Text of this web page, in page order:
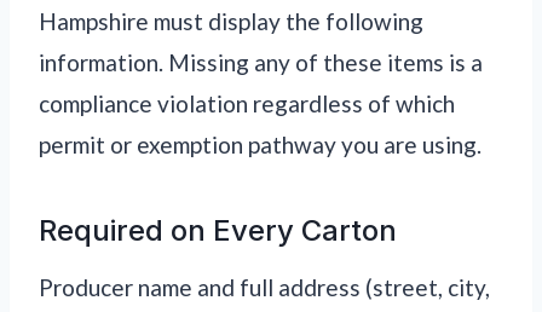
Hampshire must display the following
information. Missing any of these items is a
compliance violation regardless of which
permit or exemption pathway you are using.
Required on Every Carton
Producer name and full address (street, city,